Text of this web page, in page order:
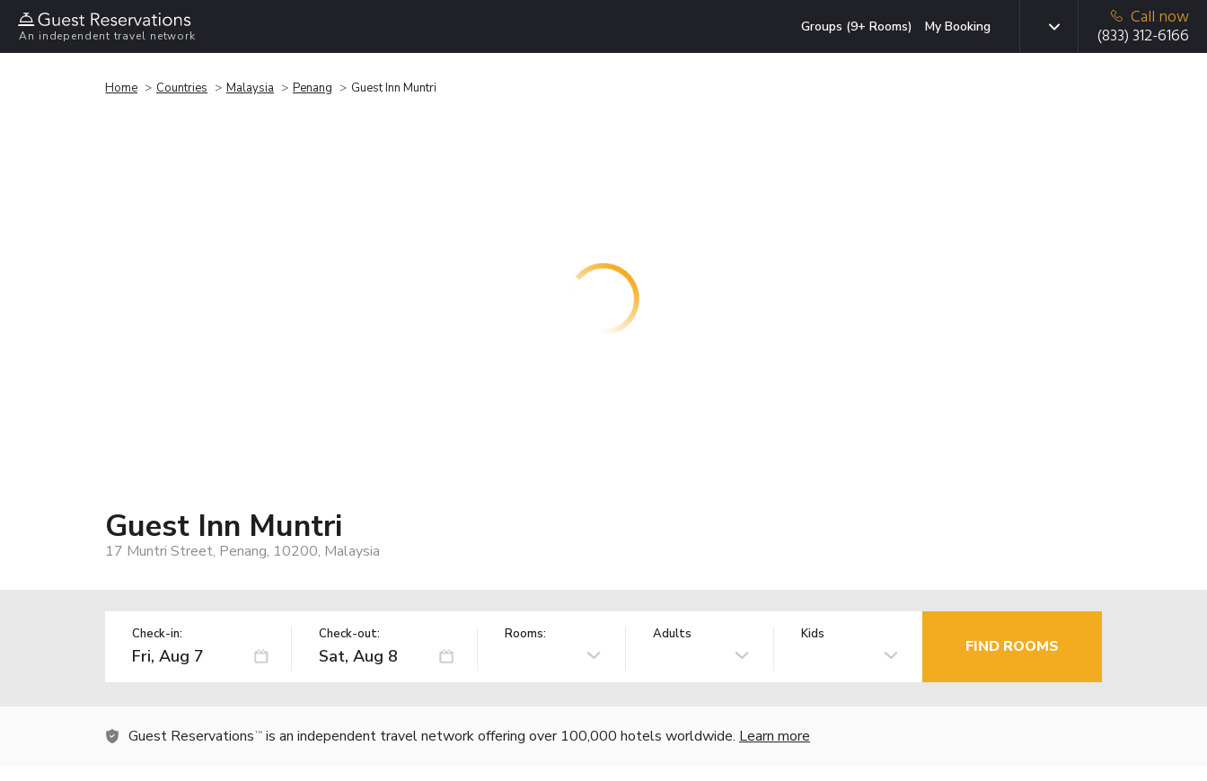
An independent travel network
Groups (9+ Rooms) My Booking
Call now
(833) 312-6166
Home Countries Malaysia Penang Guest Inn Muntri
Guest Inn Muntri
17 Muntri Street, Penang, 10200, Malaysia
Check-in: Check-out: Rooms: Adults Kids
FIND ROOMS
Guest Reservations TM is an independent travel network offering over 100,000 hotels worldwide. Learn more